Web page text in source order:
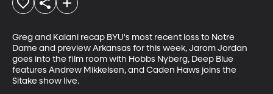
Greg and Kalani recap BYU's most recent loss to Notre
Dame and preview Arkansas for this week, Jarom Jordan
goes into the film room with Hobbs Nyberg, Deep Blue
features Andrew Mikkelsen, and Caden Haws joins the
Sitake show live.